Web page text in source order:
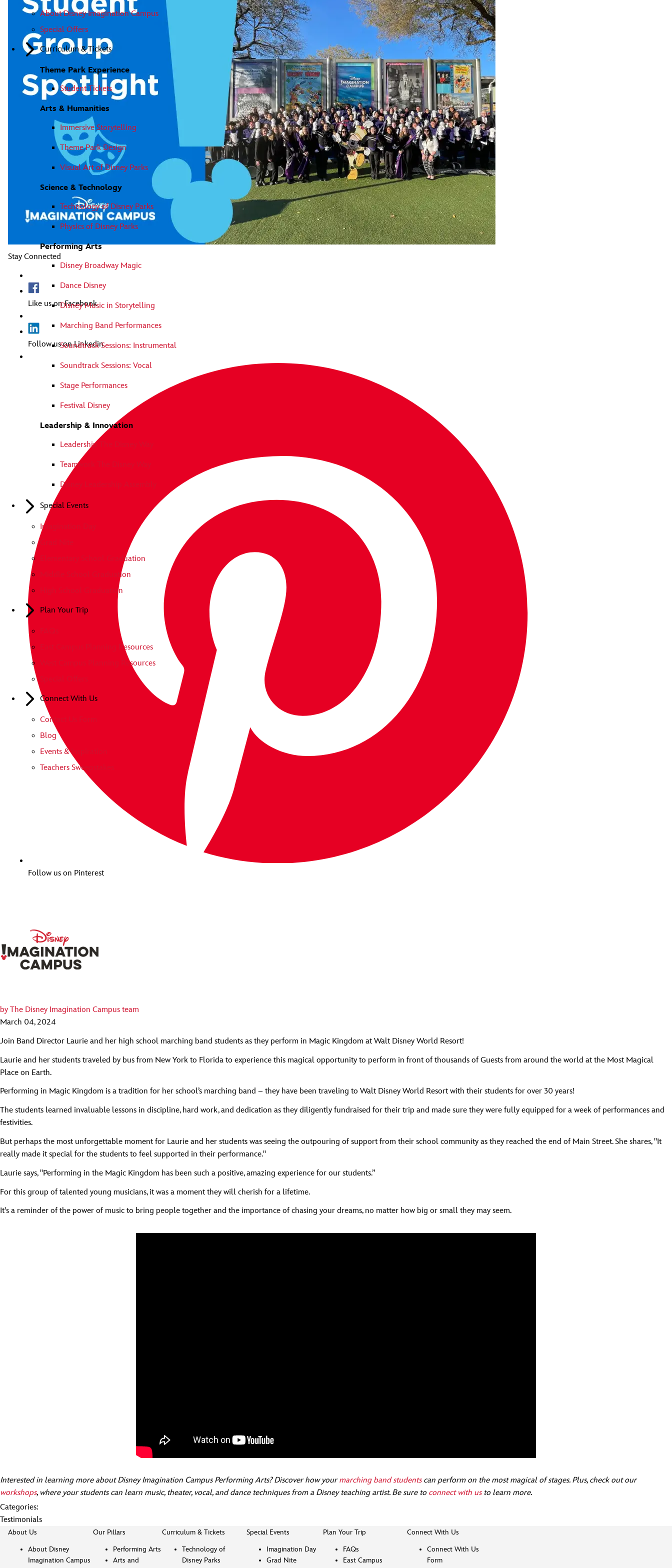
About Disney Imagination Campus
Special Offers
Curriculum & Tickets
Theme Park Experience
Student Tickets
Arts & Humanities
Immersive Storytelling
Theme Park Design
Visual Art of Disney Parks
Science & Technology
Technology of Disney Parks
Physics of Disney Parks
Performing Arts
Disney Broadway Magic
Dance Disney
Disney Music in Storytelling
Marching Band Performances
Soundtrack Sessions: Instrumental
Soundtrack Sessions: Vocal
Stage Performances
Festival Disney
Leadership & Innovation
Leadership The Disney Way
Teamwork The Disney Way
Disney Leadership Assembly
Special Events
Imagination Day
Elementary School Graduation
Middle School Graduation
High School Graduation
Plan Your Trip
East Campus Planning Resources
West Campus Planning Resources
Connect With Us
Contact Us Form
Blog
Events & Inspiration
Teachers Sweepstakes
Stay Connected
Like us on Facebook
Follow us on Linkedin
Follow us on Pinterest
by The Disney Imagination Campus team
March 04, 2024
Join Band Director Laurie and her high school marching band students as they perform in Magic Kingdom at Walt Disney World Resort!
Laurie and her students traveled by bus from New York to Florida to experience this magical opportunity to perform in front of thousands of Guests from around the world at the Most Magical
Place on Earth.
Performing in Magic Kingdom is a tradition for her school’s marching band – they have been traveling to Walt Disney World Resort with their students for over 30 years!
The students learned invaluable lessons in discipline, hard work, and dedication as they diligently fundraised for their trip and made sure they were fully equipped for a week of performances and
festivities.
But perhaps the most unforgettable moment for Laurie and her students was seeing the outpouring of support from their school community as they reached the end of Main Street. She shares, "It
really made it special for the students to feel supported in their performance."
Laurie says, "Performing in the Magic Kingdom has been such a positive, amazing experience for our students.”
For this group of talented young musicians, it was a moment they will cherish for a lifetime.
It's a reminder of the power of music to bring people together and the importance of chasing your dreams, no matter how big or small they may seem.
Interested in learning more about Disney Imagination Campus Performing Arts? Discover how your marching band students can perform on the most magical of stages. Plus, check out our
workshops, where your students can learn music, theater, vocal, and dance techniques from a Disney teaching artist. Be sure to connect with us to learn more.
Categories:
Testimonials
About Us
About Disney
Imagination Campus
Our Pillars
Performing Arts
Arts and
Curriculum & Tickets
Technology of
Disney Parks
Special Events
Imagination Day
Grad Nite
Plan Your Trip
FAQs
East Campus
Connect With Us
Connect With Us
Form